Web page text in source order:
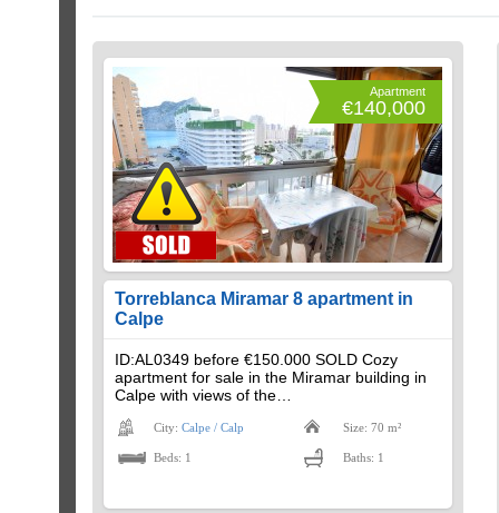
Apartment
€140,000
Torreblanca Miramar 8 apartment in
Calpe
ID:AL0349 before €150.000 SOLD Cozy
apartment for sale in the Miramar building in
Calpe with views of the…
City: Calpe / Calp Size: 70 m²
Beds: 1 Baths: 1